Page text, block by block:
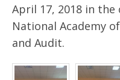
April 17, 2018 in
National Academy
and Audit.